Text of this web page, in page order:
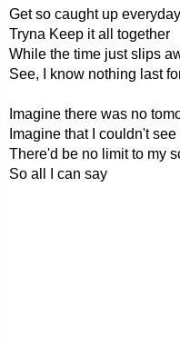
Get so caught up everyday
Tryna Keep it all together
While the time just slips
See, I know nothing last
Imagine there was no
Imagine that I couldn't
There'd be no limit to my
So all I can say